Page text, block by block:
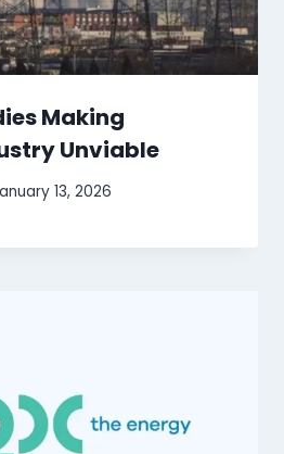
Making
Unviable
13, 2026